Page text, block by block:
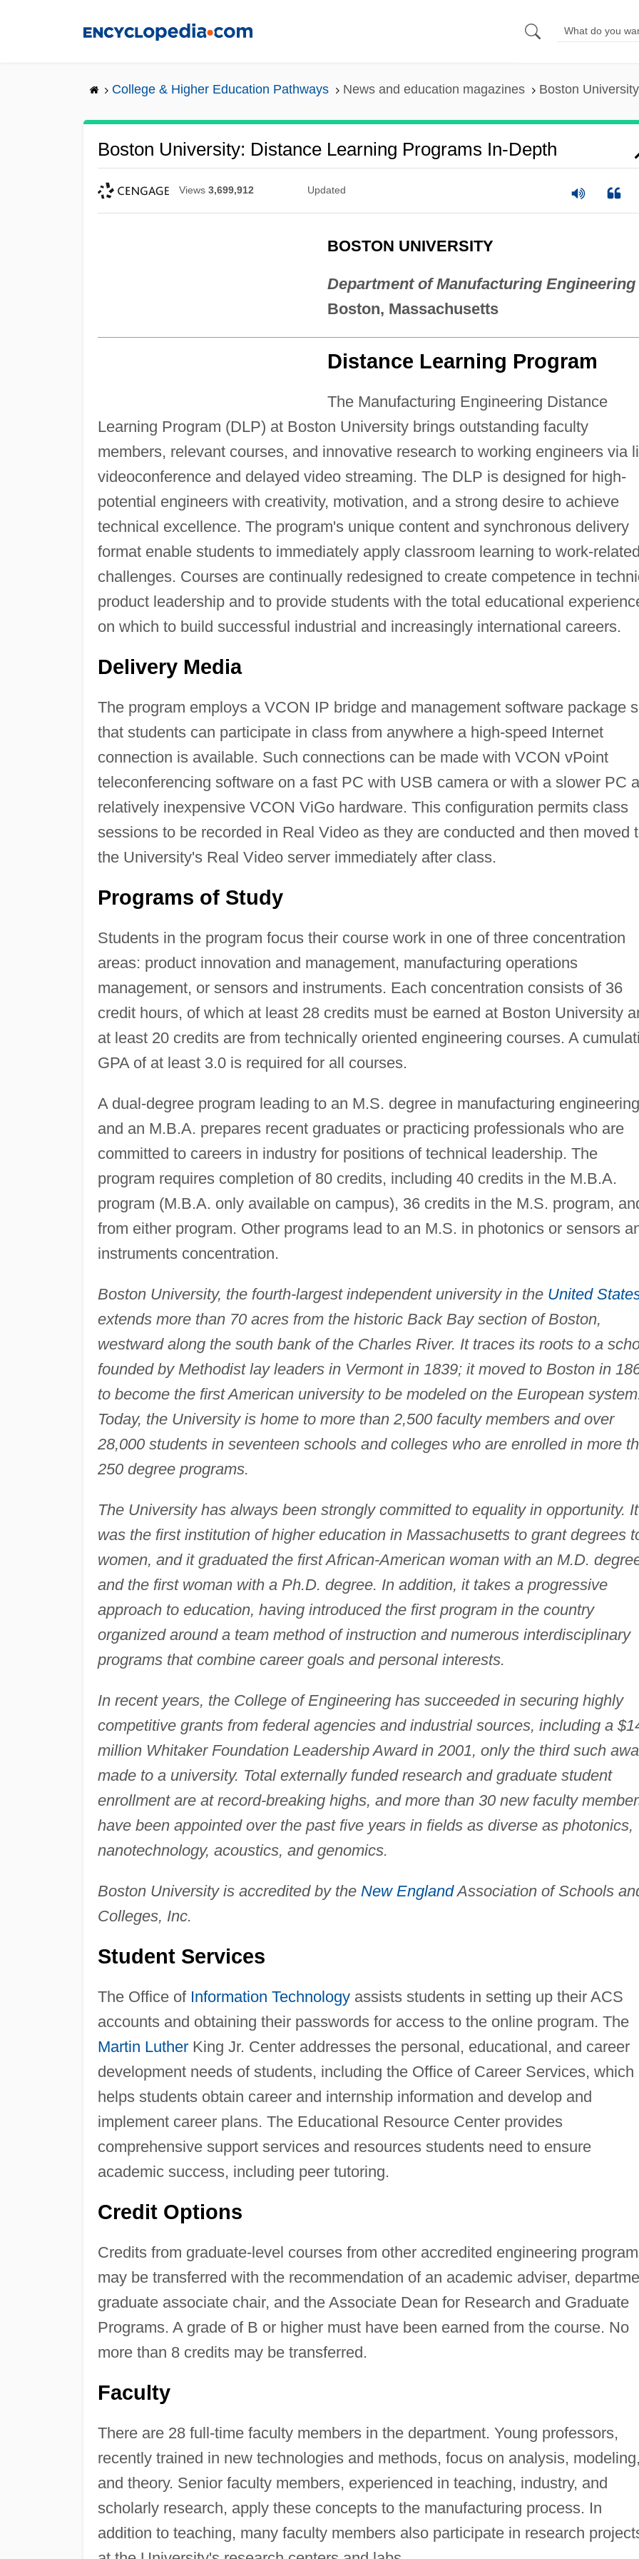
College & Higher Education Pathways News and education magazines Boston
Boston University: Distance Learning Programs In-Depth
Views 3,699,912 Updated
BOSTON UNIVERSITY
Department of Manufacturing Engineering
Boston, Massachusetts
Distance Learning Program
The Manufacturing Engineering Distance
Learning Program (DLP) at Boston University brings outstanding faculty
members, relevant courses, and innovative research to working engineers via
videoconference and delayed video streaming. The DLP is designed for high-
potential engineers with creativity, motivation, and a strong desire to achieve
technical excellence. The program's unique content and synchronous delivery
format enable students to immediately apply classroom learning to work-related
challenges. Courses are continually redesigned to create competence in
product leadership and to provide students with the total educational
on which to build successful industrial and increasingly international careers.
Delivery Media
The program employs a VCON IP bridge and management software package
that students can participate in class from anywhere a high-speed Internet
connection is available. Such connections can be made with VCON vPoint
teleconferencing software on a fast PC with USB camera or with a slower PC
relatively inexpensive VCON ViGo hardware. This configuration permits class
sessions to be recorded in Real Video as they are conducted and then moved
the University's Real Video server immediately after class.
Programs of Study
Students in the program focus their course work in one of three concentration
areas: product innovation and management, manufacturing operations
management, or sensors and instruments. Each concentration consists of 36
credit hours, of which at least 28 credits must be earned at Boston University
at least 20 credits are from technically oriented engineering courses. A
GPA of at least 3.0 is required for all courses.
A dual-degree program leading to an M.S. degree in manufacturing engineering
and an M.B.A. prepares recent graduates or practicing professionals who are
committed to careers in industry for positions of technical leadership. The
program requires completion of 80 credits, including 40 credits in the M.B.A.
program (M.B.A. only available on campus), 36 credits in the M.S. program,
from either program. Other programs lead to an M.S. in photonics or sensors
instruments concentration.
Boston University, the fourth-largest independent university in the United
extends more than 70 acres from the historic Back Bay section of Boston,
westward along the south bank of the Charles River. It traces its roots to a
founded by Methodist lay leaders in Vermont in 1839; it moved to Boston in
to become the first American university to be modeled on the European
Today, the University is home to more than 2,500 faculty members and over
28,000 students in seventeen schools and colleges who are enrolled in more
250 degree programs.
The University has always been strongly committed to equality in opportunity. It
was the first institution of higher education in Massachusetts to grant degrees
women, and it graduated the first African-American woman with an M.D.
and the first woman with a Ph.D. degree. In addition, it takes a progressive
approach to education, having introduced the first program in the country
organized around a team method of instruction and numerous interdisciplinary
programs that combine career goals and personal interests.
In recent years, the College of Engineering has succeeded in securing highly
competitive grants from federal agencies and industrial sources, including a
million Whitaker Foundation Leadership Award in 2001, only the third such
made to a university. Total externally funded research and graduate student
enrollment are at record-breaking highs, and more than 30 new faculty
have been appointed over the past five years in fields as diverse as photonics,
nanotechnology, acoustics, and genomics.
Boston University is accredited by the New EnglandAssociation of Schools
Colleges, Inc.
Student Services
The Office of Information Technologyassists students in setting up their ACS
accounts and obtaining their passwords for access to the online program. The
Martin LutherKing Jr. Center addresses the personal, educational, and career
development needs of students, including the Office of Career Services, which
helps students obtain career and internship information and develop and
implement career plans. The Educational Resource Center provides
comprehensive support services and resources students need to ensure
academic success, including peer tutoring.
Credit Options
Credits from graduate-level courses from other accredited engineering
may be transferred with the recommendation of an academic adviser,
graduate associate chair, and the Associate Dean for Research and Graduate
Programs. A grade of B or higher must have been earned from the course. No
more than 8 credits may be transferred.
Faculty
There are 28 full-time faculty members in the department. Young professors,
recently trained in new technologies and methods, focus on analysis, modeling,
and theory. Senior faculty members, experienced in teaching, industry, and
scholarly research, apply these concepts to the manufacturing process. In
addition to teaching, many faculty members also participate in research